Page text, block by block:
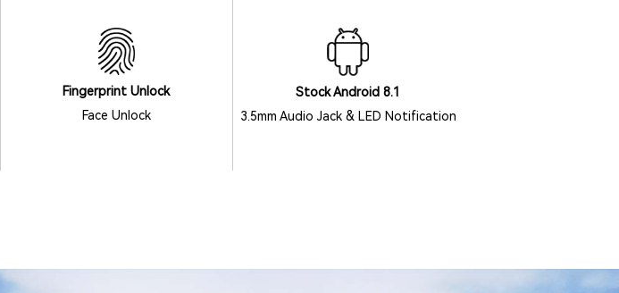
Fingerprint Unlock
Face Unlock
Stock Android 8.1
3.5mm Audio Jack & LED Notification